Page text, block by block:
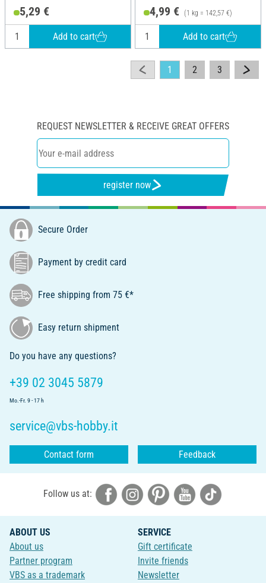
5,29 €
Add to cart
4,99 € (1 kg = 142,57 €)
Add to cart
1 2 3
REQUEST NEWSLETTER & RECEIVE GREAT OFFERS
register now
Secure Order
Payment by credit card
Free shipping from 75 €*
Easy return shipment
Do you have any questions?
+39 02 3045 5879
Mo.-Fr. 9 - 17 h
service@vbs-hobby.it
Contact form Feedback
Follow us at:
ABOUT US
About us
Partner program
VBS as a trademark
SERVICE
Gift certificate
Invite friends
Newsletter